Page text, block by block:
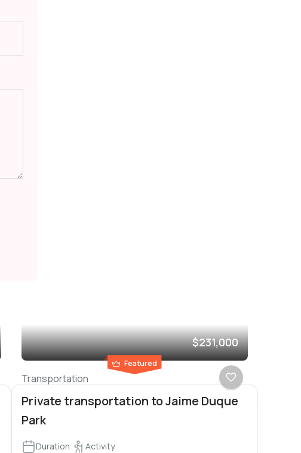
Featured
$231,000
Transportation
Private transportation to Jaime Duque
Park
Duration Activity